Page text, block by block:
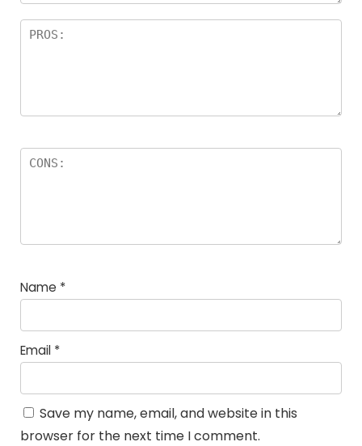
Name *
Email *
Save my name, email, and website in this
browser for the next time I comment.